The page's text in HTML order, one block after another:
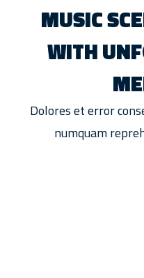
MUSIC
WITH
Dolores et error
numquam